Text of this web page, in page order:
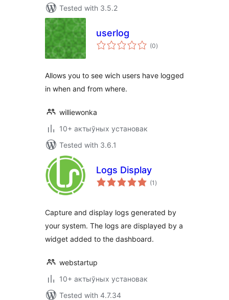
Tested with 3.5.2
userlog
(0total
ratings
)
Allows you to see wich users have logged
in when and from where.
williewonka
10+ актыўных установак
Tested with 3.6.1
Logs Display
(1 total
ratings
)
Capture and display logs generated by
your system. The logs are displayed by a
widget added to the dashboard.
webstartup
10+ актыўных установак
Tested with 4.7.34